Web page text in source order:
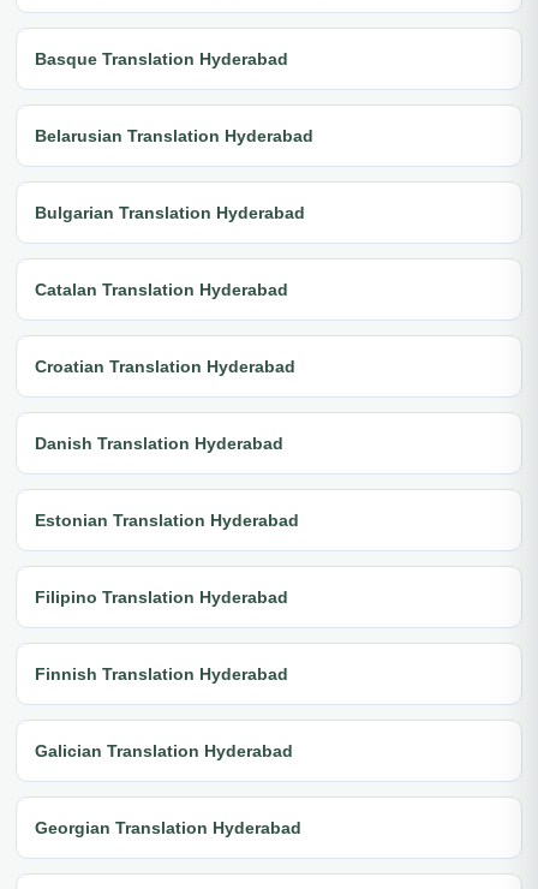
Basque Translation Hyderabad
Belarusian Translation Hyderabad
Bulgarian Translation Hyderabad
Catalan Translation Hyderabad
Croatian Translation Hyderabad
Danish Translation Hyderabad
Estonian Translation Hyderabad
Filipino Translation Hyderabad
Finnish Translation Hyderabad
Galician Translation Hyderabad
Georgian Translation Hyderabad